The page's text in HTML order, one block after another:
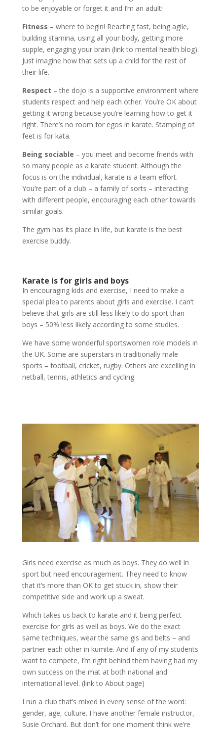
to be enjoyable or forget it and I’m an adult!
Fitness – where to begin! Reacting fast, being agile,
building stamina, using all your body, getting more
supple, engaging your brain (link to mental health blog).
Just imagine how that sets up a child for the rest of
their life.
Respect – the dojo is a supportive environment where
students respect and help each other. You’re OK about
getting it wrong because you’re learning how to get it
right. There’s no room for egos in karate. Stamping of
feet is for kata.
Being sociable – you meet and become friends with
so many people as a karate student. Although the
focus is on the individual, karate is a team effort.
You’re part of a club – a family of sorts – interacting
with different people, encouraging each other towards
similar goals.
The gym has its place in life, but karate is the best
exercise buddy.
Karate is for girls and boys
In encouraging kids and exercise, I need to make a
special plea to parents about girls and exercise. I can’t
believe that girls are still less likely to do sport than
boys – 50% less likely according to some studies.
We have some wonderful sportswomen role models in
the UK. Some are superstars in traditionally male
sports – football, cricket, rugby. Others are excelling in
netball, tennis, athletics and cycling.
Girls need exercise as much as boys. They do well in
sport but need encouragement. They need to know
that it’s more than OK to get stuck in, show their
competitive side and work up a sweat.
Which takes us back to karate and it being perfect
exercise for girls as well as boys. We do the exact
same techniques, wear the same gis and belts – and
partner each other in kumite. And if any of my students
want to compete, I’m right behind them having had my
own success on the mat at both national and
international level. (link to About page)
I run a club that’s mixed in every sense of the word:
gender, age, culture. I have another female instructor,
Susie Orchard. But don’t for one moment think we’re